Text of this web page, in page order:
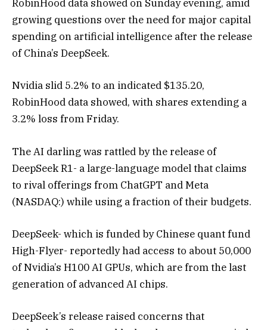
RobinHood data showed on Sunday evening, amid
growing questions over the need for major capital
spending on artificial intelligence after the release
of China’s DeepSeek.
Nvidia slid 5.2% to an indicated $135.20,
RobinHood data showed, with shares extending a
3.2% loss from Friday.
The AI darling was rattled by the release of
DeepSeek R1- a large-language model that claims
to rival offerings from ChatGPT and Meta
(NASDAQ:) while using a fraction of their budgets.
DeepSeek- which is funded by Chinese quant fund
High-Flyer- reportedly had access to about 50,000
of Nvidia’s H100 AI GPUs, which are from the last
generation of advanced AI chips.
DeepSeek’s release raised concerns that